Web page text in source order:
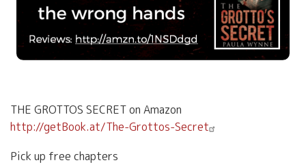
THE GROTTOS SECRET on Amazon
http://getBook.at/The-Grottos-Secret
Pick up free chapters